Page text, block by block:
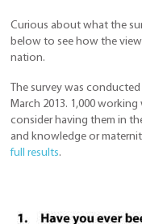
Curious about what the
below to see how the
nation.
The survey was
March 2013. 1,000
consider having them in
and knowledge or
full results.